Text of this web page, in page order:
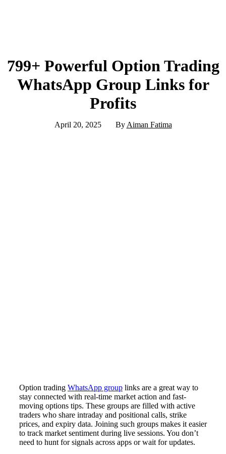
799+ Powerful Option Trading
WhatsApp Group Links for
Profits
April 20, 2025 By Aiman Fatima
Option trading WhatsApp group links are a great way to
stay connected with real-time market action and fast-
moving options tips. These groups are filled with active
traders who share intraday and positional calls, strike
prices, and expiry data. Joining such groups makes it easier
to track market sentiment during live sessions. You don’t
need to hunt for signals across apps or wait for updates.